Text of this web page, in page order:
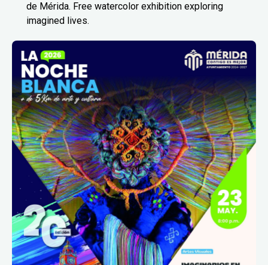
de Mérida. Free watercolor exhibition exploring
imagined lives.